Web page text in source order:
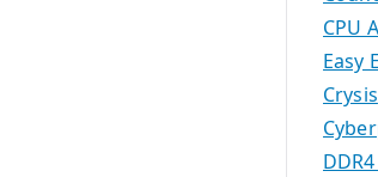
CPU
Easy
Crysis